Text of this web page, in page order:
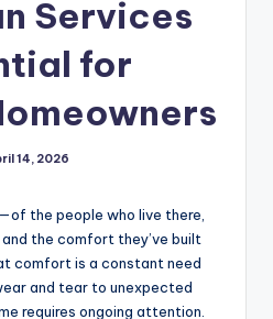
Services
for
14, 2026
the people who live there,
the comfort they’ve built
comfort is a constant need
and tear to unexpected
requires ongoing attention.